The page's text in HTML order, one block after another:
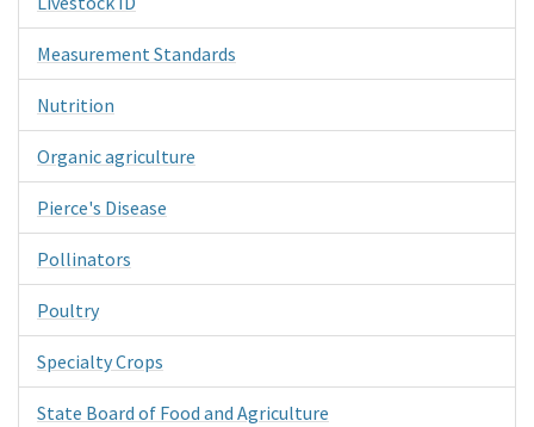
Measurement Standards
Nutrition
Organic agriculture
Pierce's Disease
Pollinators
Poultry
Specialty Crops
State Board of Food and Agriculture